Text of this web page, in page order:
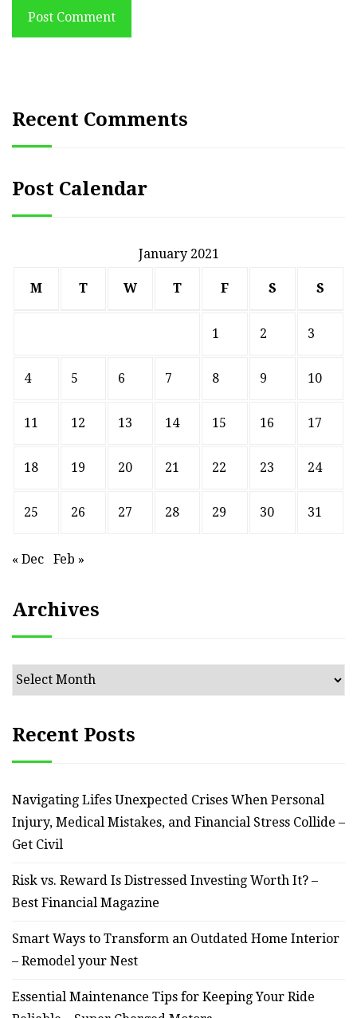
Post Comment
Recent Comments
Post Calendar
January 2021
M T W T F S S
1 2 3
4 5 6 7 8 9 10
11 12 13 14 15 16 17
18 19 20 21 22 23 24
25 26 27 28 29 30 31
« Dec Feb »
Archives
Archives
Recent Posts
Navigating Lifes Unexpected Crises When Personal
Injury, Medical Mistakes, and Financial Stress Collide –
Get Civil
Risk vs. Reward Is Distressed Investing Worth It? –
Best Financial Magazine
Smart Ways to Transform an Outdated Home Interior
– Remodel your Nest
Essential Maintenance Tips for Keeping Your Ride